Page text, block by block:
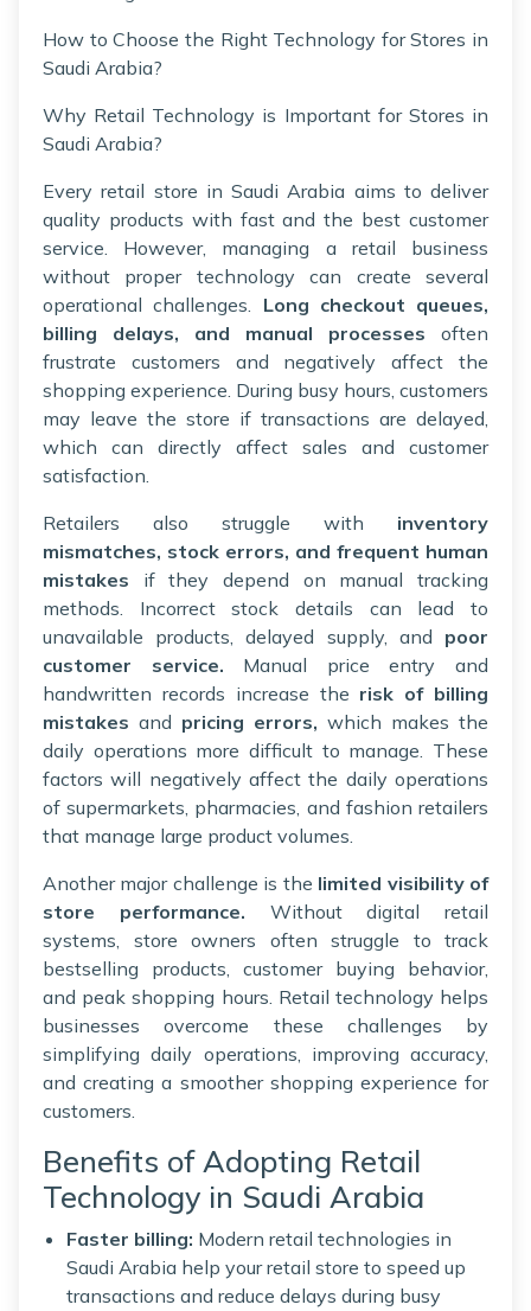
How to Choose the Right Technology for Stores in
Saudi Arabia?
Why Retail Technology is Important for Stores in
Saudi Arabia?
Every retail store in Saudi Arabia aims to deliver
quality products with fast and the best customer
service. However, managing a retail business
without proper technology can create several
operational challenges. Long checkout queues,
billing delays, and manual processes often
frustrate customers and negatively affect the
shopping experience. During busy hours, customers
may leave the store if transactions are delayed,
which can directly affect sales and customer
satisfaction.
Retailers also struggle with inventory
mismatches, stock errors, and frequent human
mistakes if they depend on manual tracking
methods. Incorrect stock details can lead to
unavailable products, delayed supply, and poor
customer service. Manual price entry and
handwritten records increase the risk of billing
mistakes and pricing errors, which makes the
daily operations more difficult to manage. These
factors will negatively affect the daily operations
of supermarkets, pharmacies, and fashion retailers
that manage large product volumes.
Another major challenge is the limited visibility of
store performance. Without digital retail
systems, store owners often struggle to track
bestselling products, customer buying behavior,
and peak shopping hours. Retail technology helps
businesses overcome these challenges by
simplifying daily operations, improving accuracy,
and creating a smoother shopping experience for
customers.
Benefits of Adopting Retail
Technology in Saudi Arabia
Faster billing: Modern retail technologies in
Saudi Arabia help your retail store to speed up
transactions and reduce delays during busy